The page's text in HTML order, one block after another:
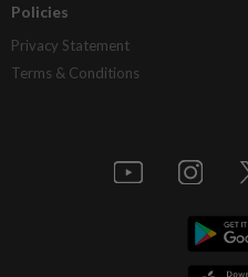
Policies
Privacy Statement
Terms & Conditions